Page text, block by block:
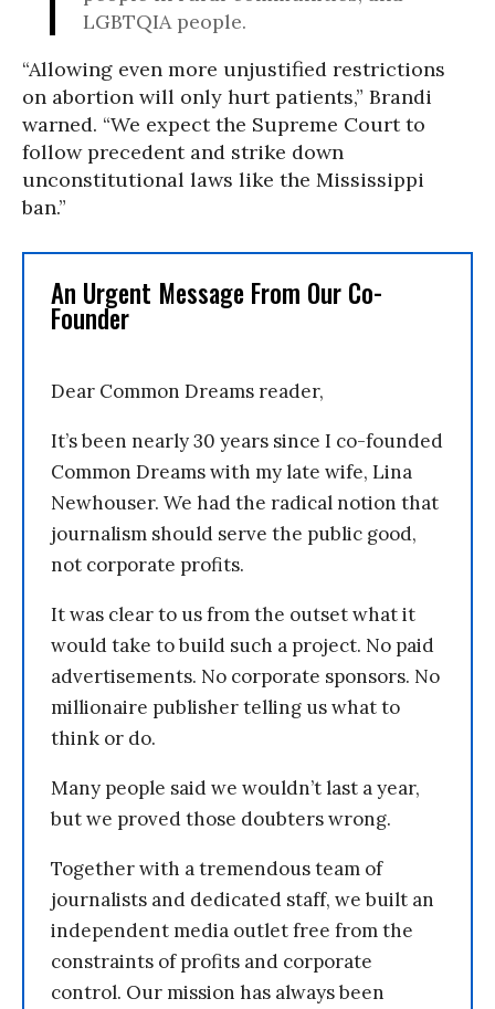
LGBTQIA people.
“Allowing even more unjustified restrictions
on abortion will only hurt patients,” Brandi
warned. “We expect the Supreme Court to
follow precedent and strike down
unconstitutional laws like the Mississippi
ban.”
An Urgent Message From Our Co-
Founder
Dear Common Dreams reader,
It’s been nearly 30 years since I co-founded
Common Dreams with my late wife, Lina
Newhouser. We had the radical notion that
journalism should serve the public good,
not corporate profits.
It was clear to us from the outset what it
would take to build such a project. No paid
advertisements. No corporate sponsors. No
millionaire publisher telling us what to
think or do.
Many people said we wouldn’t last a year,
but we proved those doubters wrong.
Together with a tremendous team of
journalists and dedicated staff, we built an
independent media outlet free from the
constraints of profits and corporate
control. Our mission has always been